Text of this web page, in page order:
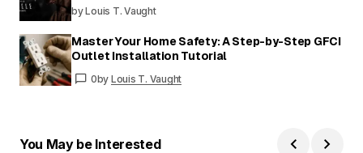
by Louis T. Vaught
Master Your Home Safety: A Step-by-Step GFCI
Outlet Installation Tutorial
0by Louis T. Vaught
You May be Interested